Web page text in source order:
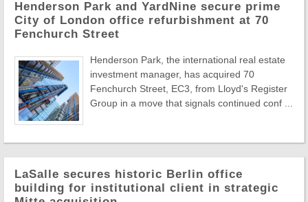
Henderson Park and YardNine secure prime
City of London office refurbishment at 70
Fenchurch Street
Henderson Park, the international real estate
investment manager, has acquired 70
Fenchurch Street, EC3, from Lloyd's Register
Group in a move that signals continued conf ...
LaSalle secures historic Berlin office
building for institutional client in strategic